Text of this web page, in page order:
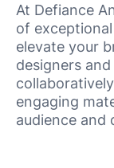
At Defiance
of
elevate your
designers
engaging
audience and